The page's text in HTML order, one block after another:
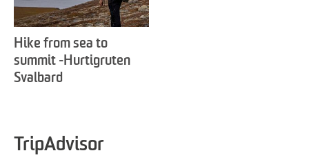
Hike from sea to
summit -Hurtigruten
Svalbard
TripAdvisor